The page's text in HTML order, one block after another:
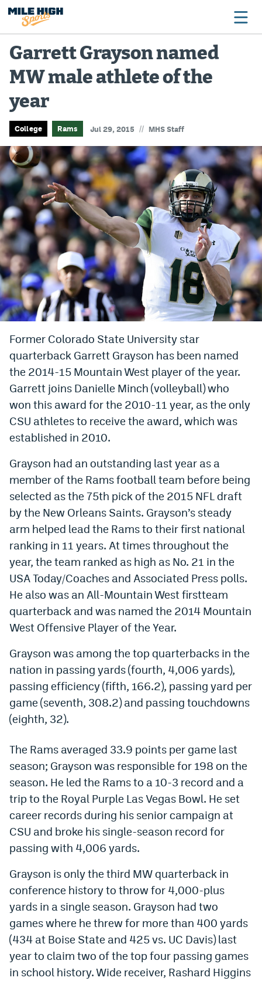
Broncos
Avalanche
Nuggets
Rockies
Buffs
Rams
Rapids
Colorado Sports Betting
Bet365 Promo Code
DraftKings Promo Code
FanDuel Promo Code
Caesars Sportsbook Colorado App
» Caesars Sportsbook Promo
BetMGM Sign Up Bonus
BetRivers Sportsbook Colorado App
Denver Broncos Odds
DFS Apps
Dabble Promo Code
Underdog Promo Code
Fliff Sign-Up Bonus
Chalkboard Promo Code
Boom Sports Promo Code
Betr Promo Code
Splash Sports Promo Code
Prediction Markets
Kalshi Promo Code
Novig Review
World Cup Prediction Markets
Watch
Events
Magazine
Mile High SportsPodcasts
MHSiOS app
Garrett Grayson named
MW male athlete of the
year
College Rams Jul 29, 2015 // MHS Staff
Former Colorado State University star
quarterback Garrett Grayson has been named
the 2014-15 Mountain West player of the year.
Garrett joins Danielle Minch (volleyball) who
won this award for the 2010-11 year, as the only
CSU athletes to receive the award, which was
established in 2010.
Grayson had an outstanding last year as a
member of the Rams football team before being
selected as the 75th pick of the 2015 NFL draft
by the New Orleans Saints. Grayson’s steady
arm helped lead the Rams to their first national
ranking in 11 years. At times throughout the
year, the team ranked as high as No. 21 in the
USA Today/Coaches and Associated Press polls.
He also was an All-Mountain West firstteam
quarterback and was named the 2014 Mountain
West Offensive Player of the Year.
Grayson was among the top quarterbacks in the
nation in passing yards (fourth, 4,006 yards),
passing efficiency (fifth, 166.2), passing yard per
game (seventh, 308.2) and passing touchdowns
(eighth, 32).
The Rams averaged 33.9 points per game last
season; Grayson was responsible for 198 on the
season. He led the Rams to a 10-3 record and a
trip to the Royal Purple Las Vegas Bowl. He set
career records during his senior campaign at
CSU and broke his single-season record for
passing with 4,006 yards.
Grayson is only the third MW quarterback in
conference history to throw for 4,000-plus
yards in a single season. Grayson had two
games where he threw for more than 400 yards
(434 at Boise State and 425 vs. UC Davis) last
year to claim two of the top four passing games
in school history. Wide receiver, Rashard Higgins